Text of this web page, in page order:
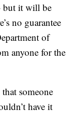
but it will be
no guarantee
of
anyone for the
someone
have it